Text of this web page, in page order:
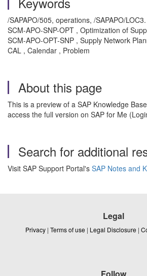
/SAPAPO/505, operations, /SAPAPO/
SCM-APO-SNP-OPT , Optimization of
SCM-APO-OPT-SNP , Supply Network
CAL , Calendar , Problem
About this page
This is a preview of a SAP Knowledge
access the full version on SAP for Me
Search for additional
Visit SAP Support Portal's SAP Notes and
Legal
Privacy | Terms of use | Legal Disclosure |